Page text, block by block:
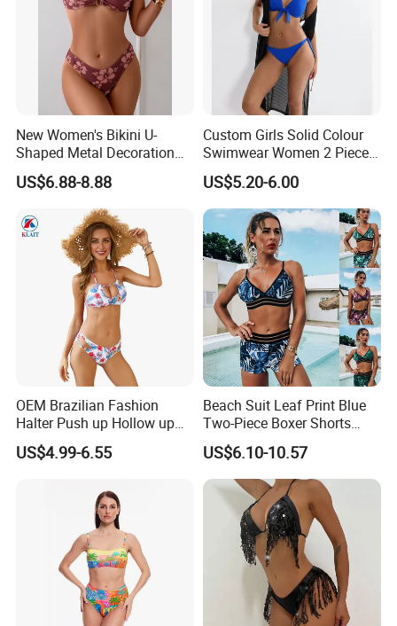
BODY GLOVE , KARHU ,INGEAR ,IUANVI , LIVE
BOTTOM , OCEAN SURFARI ,Wal-Mart ,Auchan
New Women's Bikini U-
Shaped Metal Decoration
Vintage Colored Swimwear
US$6.88-8.88
Custom Girls Solid Colour
Swimwear Women 2 Piece
Tops Women 2 Piece Tie
Bikini Set V Front Knotted
Swim Top Side Tie Bathing
Suit Bottom
US$5.20-6.00
OEM Brazilian Fashion
Halter Push up Hollow up
Bikini
US$4.99-6.55
Beach Suit Leaf Print Blue
Two-Piece Boxer Shorts
Swimsuit Wholesale
Multicolor Sexy Women
Bikini Designer Swimwear
US$6.10-10.57